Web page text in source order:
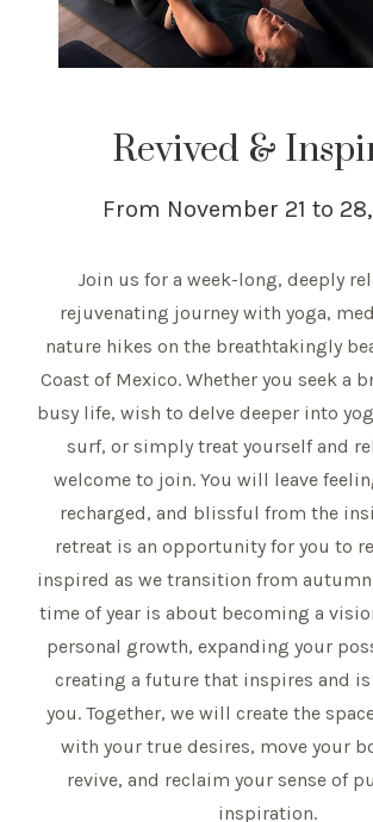
Revived &
From November 21 to
Join us for a week-long, deeply
rejuvenating journey with yoga,
nature hikes on the breathtakingly
Coast of Mexico. Whether you seek a
busy life, wish to delve deeper into
surf, or simply treat yourself and
welcome to join. You will leave
recharged, and blissful from the
retreat is an opportunity for you to
inspired as we transition from
time of year is about becoming a
personal growth, expanding your
creating a future that inspires and
you. Together, we will create the
with your true desires, move your
revive, and reclaim your sense of
inspiration.